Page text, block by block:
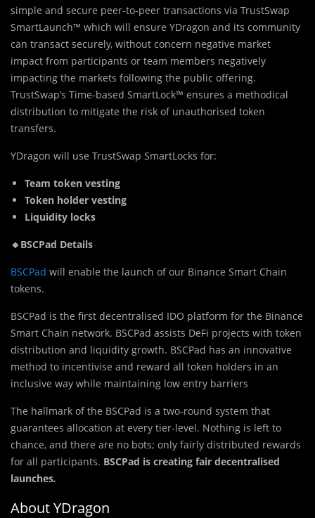
simple and secure peer-to-peer transactions via TrustSwap
SmartLaunch™ which will ensure YDragon and its community
can transact securely, without concern negative market
impact from participants or team members negatively
impacting the markets following the public offering.
TrustSwap’s Time-based SmartLock™ ensures a methodical
distribution to mitigate the risk of unauthorised token
transfers.
YDragon will use TrustSwap SmartLocks for:
Team token vesting
Token holder vesting
Liquidity locks
🔸BSCPad Details
BSCPad will enable the launch of our Binance Smart Chain
tokens.
BSCPad is the first decentralised IDO platform for the Binance
Smart Chain network. BSCPad assists DeFi projects with token
distribution and liquidity growth. BSCPad has an innovative
method to incentivise and reward all token holders in an
inclusive way while maintaining low entry barriers
The hallmark of the BSCPad is a two-round system that
guarantees allocation at every tier-level. Nothing is left to
chance, and there are no bots; only fairly distributed rewards
for all participants. BSCPad is creating fair decentralised
launches.
About YDragon